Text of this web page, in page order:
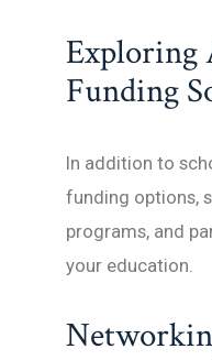
Exploring
Funding
In addition to
funding options,
programs, and
your education.